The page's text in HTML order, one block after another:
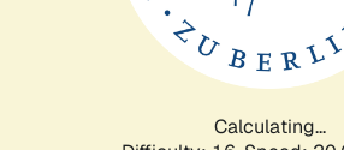
Calculating...